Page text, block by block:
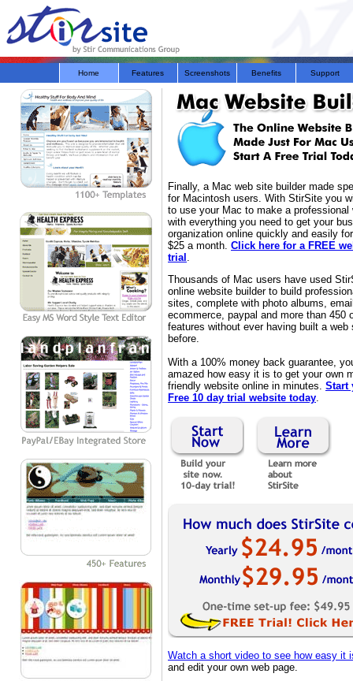
Home Features Screenshots Benefits Support
Finally, a Mac web site builder made
for Macintosh users. With StirSite you
to use your Mac to make a professional
with everything you need to get your
organization online quickly and easily
$25 a month. Click here for a FREE
trial .
Thousands of Mac users have used
online website builder to build
sites, complete with photo albums,
ecommerce, paypal and more than 450
features without ever having built a web
before.
With a 100% money back guarantee,
amazed how easy it is to get your own
friendly website online in minutes. Start
Free 10 day trial website today.
Watch a short video to see how easy it
and edit your own web page.